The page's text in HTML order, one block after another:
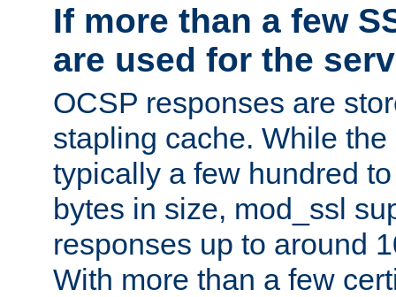
If more than a few
are used for the
OCSP responses are
stapling cache. While
typically a few hundred
bytes in size, mod_ssl
responses up to around
With more than a few